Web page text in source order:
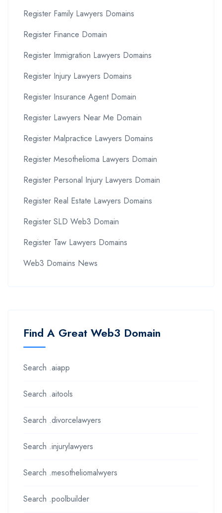
Register Family Lawyers Domains
Register Finance Domain
Register Immigration Lawyers Domains
Register Injury Lawyers Domains
Register Insurance Agent Domain
Register Lawyers Near Me Domain
Register Malpractice Lawyers Domains
Register Mesothelioma Lawyers Domain
Register Personal Injury Lawyers Domain
Register Real Estate Lawyers Domains
Register SLD Web3 Domain
Register Taw Lawyers Domains
Web3 Domains News
Find A Great Web3 Domain
Search .aiapp
Search .aitools
Search .divorcelawyers
Search .injurylawyers
Search .mesotheliomalwyers
Search .poolbuilder